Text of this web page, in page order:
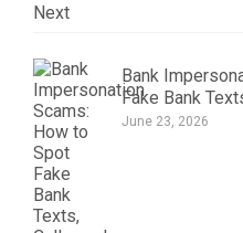
Bank
Fake Bank
June 23, 2026